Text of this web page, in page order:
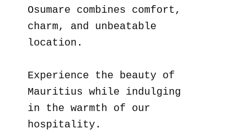
Osumare combines comfort,
charm, and unbeatable
location.
Experience the beauty of
Mauritius while indulging
in the warmth of our
hospitality.